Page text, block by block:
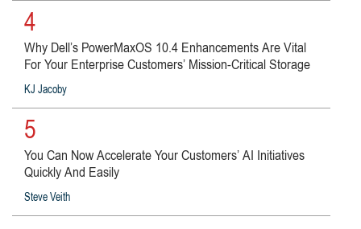
4
Why Dell’s PowerMaxOS 10.4 Enhancements Are Vital
For Your Enterprise Customers’ Mission-Critical Storage
KJ Jacoby
5
You Can Now Accelerate Your Customers’ AI Initiatives
Quickly And Easily
Steve Veith